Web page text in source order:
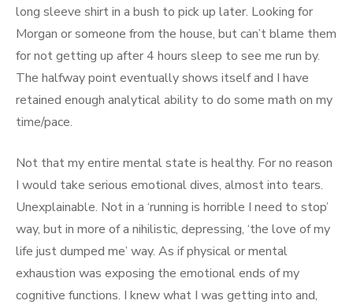
long sleeve shirt in a bush to pick up later. Looking for
Morgan or someone from the house, but can’t blame them
for not getting up after 4 hours sleep to see me run by.
The halfway point eventually shows itself and I have
retained enough analytical ability to do some math on my
time/pace.
Not that my entire mental state is healthy. For no reason
I would take serious emotional dives, almost into tears.
Unexplainable. Not in a ‘running is horrible I need to stop’
way, but in more of a nihilistic, depressing, ‘the love of my
life just dumped me’ way. As if physical or mental
exhaustion was exposing the emotional ends of my
cognitive functions. I knew what I was getting into and,